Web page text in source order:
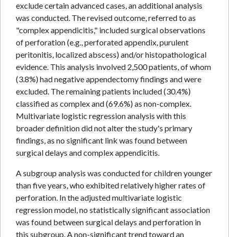
exclude certain advanced cases, an additional analysis
was conducted. The revised outcome, referred to as
"complex appendicitis," included surgical observations
of perforation (e.g., perforated appendix, purulent
peritonitis, localized abscess) and/or histopathological
evidence. This analysis involved 2,500 patients, of whom
(3.8%) had negative appendectomy findings and were
excluded. The remaining patients included (30.4%)
classified as complex and (69.6%) as non-complex.
Multivariate logistic regression analysis with this
broader definition did not alter the study's primary
findings, as no significant link was found between
surgical delays and complex appendicitis.
A subgroup analysis was conducted for children younger
than five years, who exhibited relatively higher rates of
perforation. In the adjusted multivariate logistic
regression model, no statistically significant association
was found between surgical delays and perforation in
this subgroup. A non-significant trend toward an